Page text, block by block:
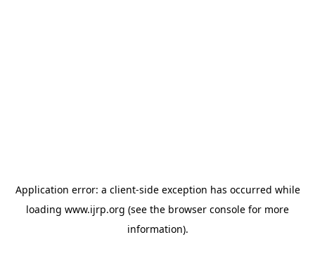
Application error: a client-side exception has occurred while
loading www.ijrp.org (see the browser console for more
information).